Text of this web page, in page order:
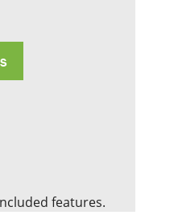
features.